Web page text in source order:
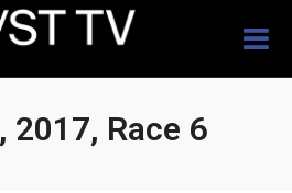
2017, Race 6